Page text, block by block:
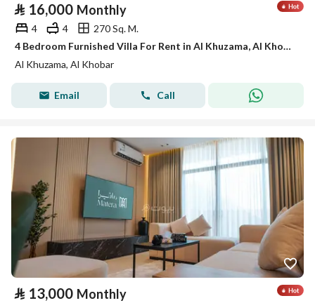
⃁ 16,000 Monthly
4 4
270 Sq. M.
4 Bedroom Furnished Villa For Rent in Al Khuzama, Al Khobar
Al Khuzama, Al Khobar
Email Call
⃁ 13,000 Monthly